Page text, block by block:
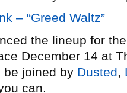
– “Greed Waltz”
the lineup for
December 14 at
be joined by Dusted,
can.